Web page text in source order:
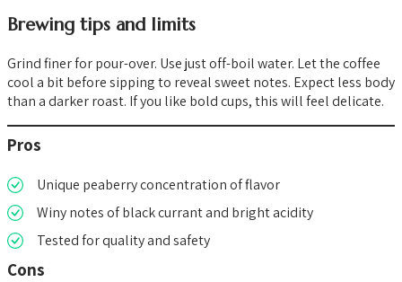
Brewing tips and limits
Grind finer for pour-over. Use just off-boil water. Let the coffee
cool a bit before sipping to reveal sweet notes. Expect less body
than a darker roast. If you like bold cups, this will feel delicate.
Pros
Unique peaberry concentration of flavor
Winy notes of black currant and bright acidity
Tested for quality and safety
Cons